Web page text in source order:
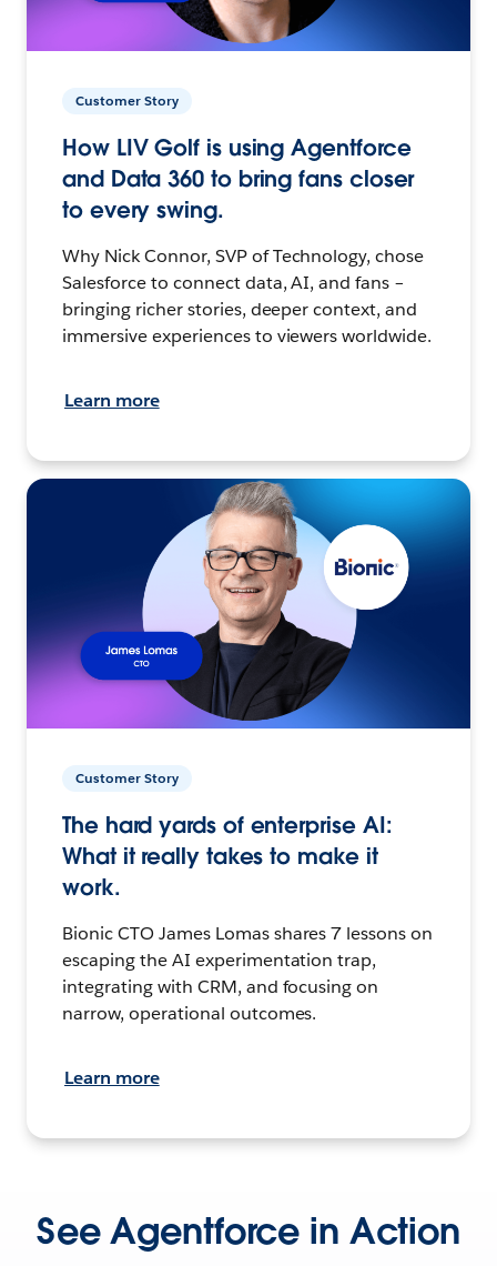
Customer Story
How LIV Golf is using Agentforce
and Data 360 to bring fans closer
to every swing.
Why Nick Connor, SVP of Technology, chose
Salesforce to connect data, AI, and fans –
bringing richer stories, deeper context, and
immersive experiences to viewers worldwide.
Learn more
Customer Story
The hard yards of enterprise AI:
What it really takes to make it
work.
Bionic CTO James Lomas shares 7 lessons on
escaping the AI experimentation trap,
integrating with CRM, and focusing on
narrow, operational outcomes.
Learn more
See Agentforce in Action